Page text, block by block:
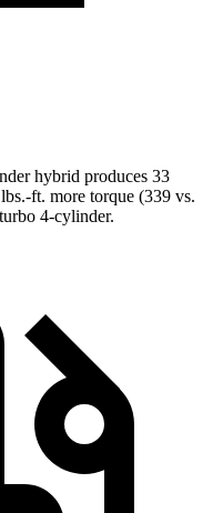
hybrid produces 33
ft. more torque (339 vs.
4-cylinder.